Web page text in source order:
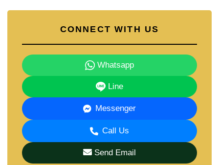
CONNECT WITH US
Whatsapp
Line
Messenger
Call Us
Send Email